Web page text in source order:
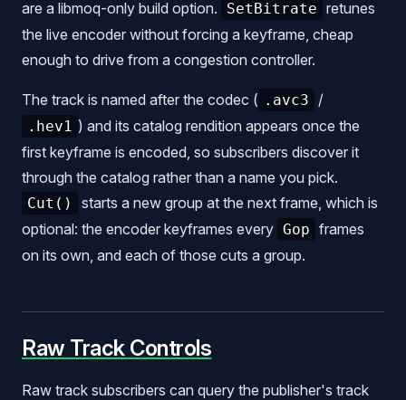
are a libmoq-only build option. SetBitrate retunes
the live encoder without forcing a keyframe, cheap
enough to drive from a congestion controller.
The track is named after the codec ( .avc3 /
.hev1 ) and its catalog rendition appears once the
first keyframe is encoded, so subscribers discover it
through the catalog rather than a name you pick.
Cut()
starts a new group at the next frame, which is
optional: the encoder keyframes every Gop frames
on its own, and each of those cuts a group.
Raw Track Controls
Raw track subscribers can query the publisher's track